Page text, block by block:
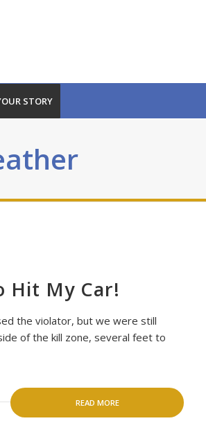
STORY
Hit My Car!
the violator, but we were still
of the kill zone, several feet to
READ MORE